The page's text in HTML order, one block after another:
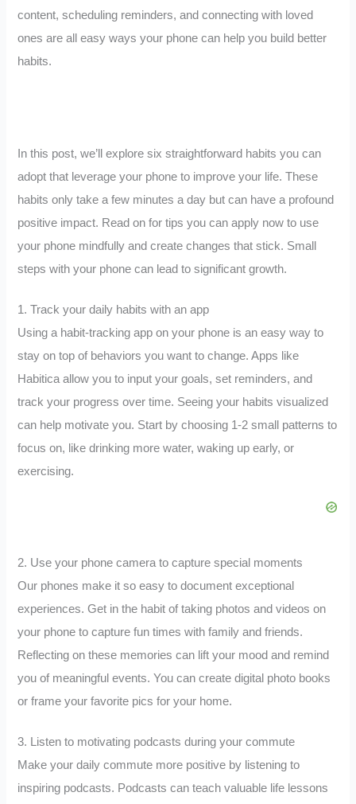
content, scheduling reminders, and connecting with loved
ones are all easy ways your phone can help you build better
habits.
In this post, we’ll explore six straightforward habits you can
adopt that leverage your phone to improve your life. These
habits only take a few minutes a day but can have a profound
positive impact. Read on for tips you can apply now to use
your phone mindfully and create changes that stick. Small
steps with your phone can lead to significant growth.
1. Track your daily habits with an app
Using a habit-tracking app on your phone is an easy way to
stay on top of behaviors you want to change. Apps like
Habitica allow you to input your goals, set reminders, and
track your progress over time. Seeing your habits visualized
can help motivate you. Start by choosing 1-2 small patterns to
focus on, like drinking more water, waking up early, or
exercising.
2. Use your phone camera to capture special moments
Our phones make it so easy to document exceptional
experiences. Get in the habit of taking photos and videos on
your phone to capture fun times with family and friends.
Reflecting on these memories can lift your mood and remind
you of meaningful events. You can create digital photo books
or frame your favorite pics for your home.
3. Listen to motivating podcasts during your commute
Make your daily commute more positive by listening to
inspiring podcasts. Podcasts can teach valuable life lessons